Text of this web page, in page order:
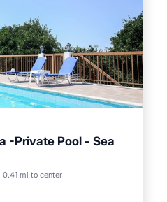
-Private Pool - Sea
0.41 mi to center
Parking